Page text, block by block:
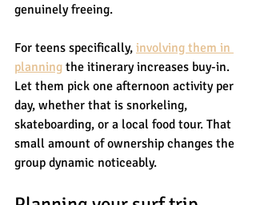
genuinely freeing.
For teens specifically, involving them in
planning the itinerary increases buy-in.
Let them pick one afternoon activity per
day, whether that is snorkeling,
skateboarding, or a local food tour. That
small amount of ownership changes the
group dynamic noticeably.